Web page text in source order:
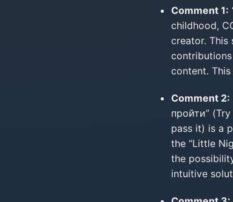
Comment 1:
childhood,
creator. This
content. This
Comment 2:
пройти”
pass it) is a
the “Little
the
intuitive